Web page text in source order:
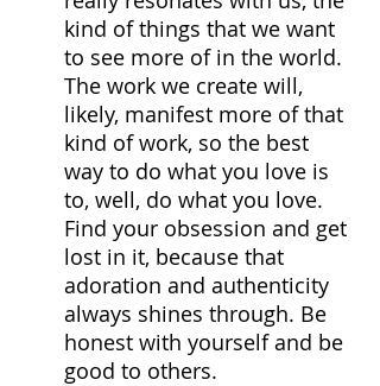
kind of things that we want
to see more of in the world.
The work we create will,
likely, manifest more of that
kind of work, so the best
way to do what you love is
to, well, do what you love.
Find your obsession and get
lost in it, because that
adoration and authenticity
always shines through. Be
honest with yourself and be
good to others.